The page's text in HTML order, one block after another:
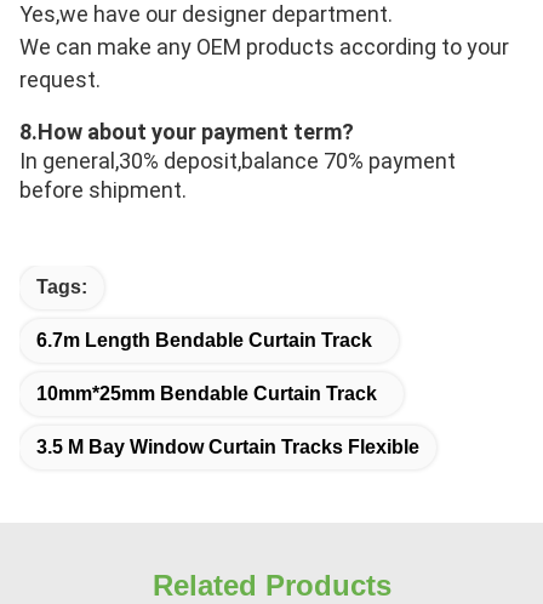
Yes,we have our designer department.
We can make any OEM products according to your
request.
8.How about your payment term?
In general,30% deposit,balance 70% payment
before shipment.
Tags:
6.7m Length Bendable Curtain Track
10mm*25mm Bendable Curtain Track
3.5 M Bay Window Curtain Tracks Flexible
Related Products